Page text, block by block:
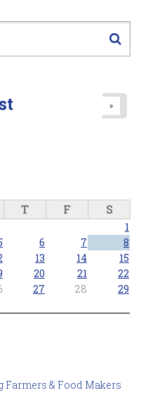
»
T F S
1
6 7
8
13 14
15
20 21
22
27 28
29
Farmers & Food Makers